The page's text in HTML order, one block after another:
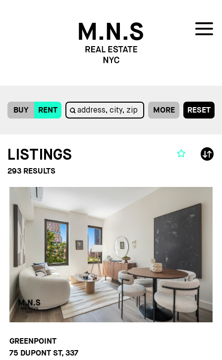
BUY RENT MORE RESET
LISTINGS
293 RESULTS
GREENPOINT
75 DUPONT ST, 337